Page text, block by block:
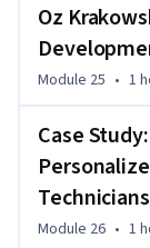
Oz
Module 25 • 1
Case
Technicians
Module 26 • 1